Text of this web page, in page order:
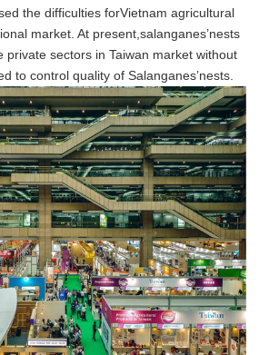
the difficulties forVietnam agricultural
market. At present,salanganes’nests
private sectors in Taiwan market without
to control quality of Salanganes’nests.